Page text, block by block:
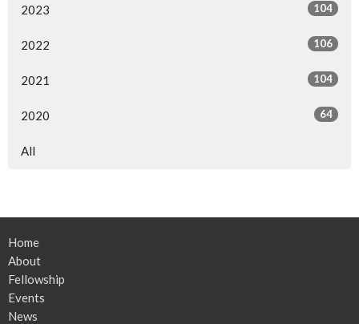
2023 104
2022 106
2021 104
2020 64
All
Home
About
Fellowship
Events
News